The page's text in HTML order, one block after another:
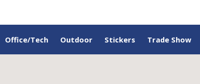
Office/Tech Outdoor Stickers Trade Show